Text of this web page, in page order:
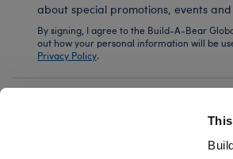
about special promotions, events
By signing, I agree to the Build-A-Bear
out how your personal information will be
Privacy Policy.